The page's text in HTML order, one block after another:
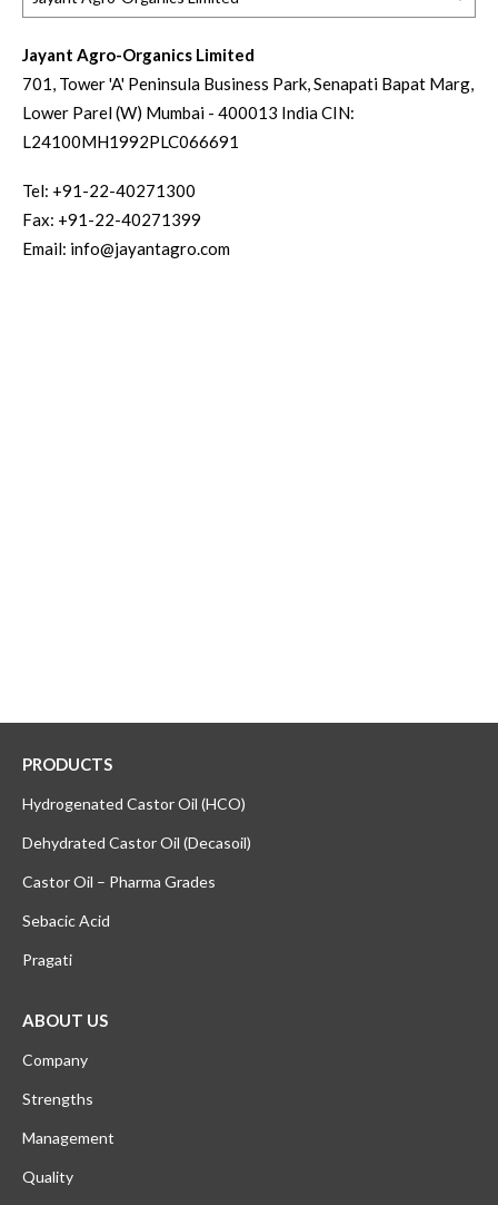
Jayant Agro-Organics Limited
701, Tower 'A' Peninsula Business Park, Senapati Bapat Marg,
Lower Parel (W) Mumbai - 400013 India CIN:
L24100MH1992PLC066691
Tel: +91-22-40271300
Fax: +91-22-40271399
Email: info@jayantagro.com
PRODUCTS
Hydrogenated Castor Oil (HCO)
Dehydrated Castor Oil (Decasoil)
Castor Oil – Pharma Grades
Sebacic Acid
Pragati
ABOUT US
Company
Strengths
Management
Quality